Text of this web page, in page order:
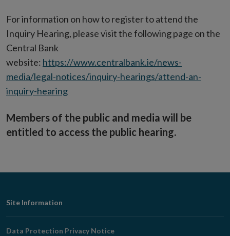
For information on how to register to attend the
Inquiry Hearing, please visit the following page on the
Central Bank
website: https://www.centralbank.ie/news-
media/legal-notices/inquiry-hearings/attend-an-
inquiry-hearing
Members of the public and media will be
entitled to access the public hearing.
Footer
Navigation
Site Information
Data Protection Privacy Notice